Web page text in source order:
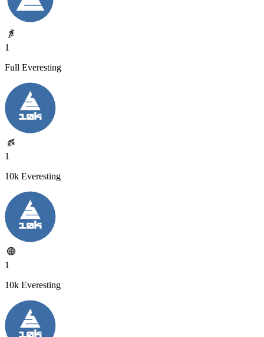
1
Full Everesting
1
10k Everesting
1
10k Everesting